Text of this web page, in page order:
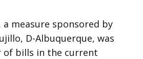
measure sponsored by
D-Albuquerque, was
of bills in the current